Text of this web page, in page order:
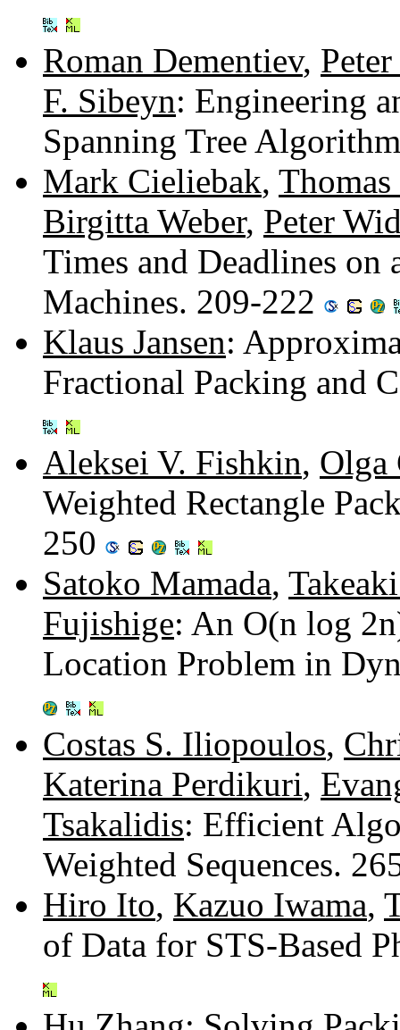
Roman Dementiev,
F. Sibeyn: Engineering
Spanning Tree
Mark Cieliebak,
Birgitta Weber, Peter
Times and Deadlines
Machines. 209-222
Klaus Jansen:
Fractional Packing and
Aleksei V. Fishkin, Olga
Weighted Rectangle
250
Satoko Mamada,
Fujishige: An O(n log
Location Problem in
Costas S. Iliopoulos,
Katerina Perdikuri,
Tsakalidis: Efficient
Weighted Sequences.
Hiro Ito, Kazuo Iwama,
of Data for STS-Based